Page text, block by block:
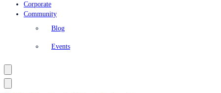
Corporate
Community
Blog
Events